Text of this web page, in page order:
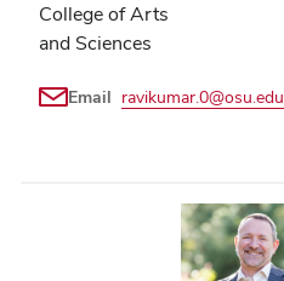
College of Arts
and Sciences
Email ravikumar.0@osu.edu